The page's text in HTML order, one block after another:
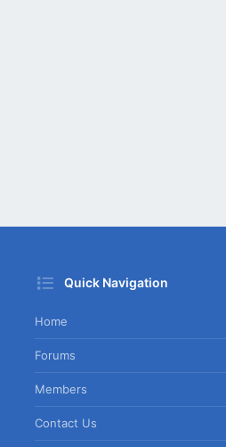
Quick Navigation
Home
Forums
Members
Contact Us